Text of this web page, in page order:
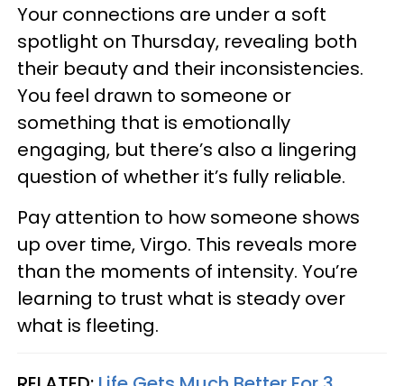
Your connections are under a soft
spotlight on Thursday, revealing both
their beauty and their inconsistencies.
You feel drawn to someone or
something that is emotionally
engaging, but there’s also a lingering
question of whether it’s fully reliable.
Pay attention to how someone shows
up over time, Virgo. This reveals more
than the moments of intensity. You’re
learning to trust what is steady over
what is fleeting.